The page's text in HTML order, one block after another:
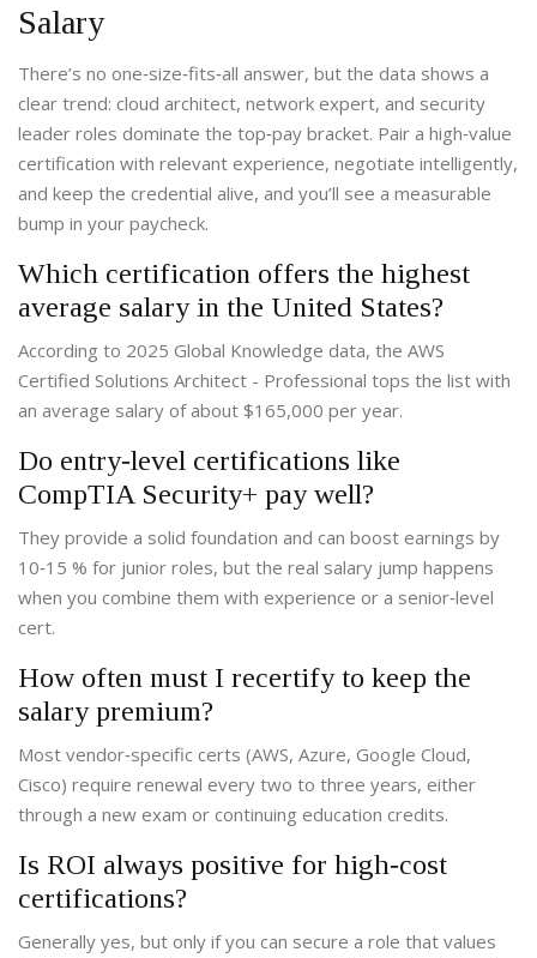
Salary
There’s no one‑size‑fits‑all answer, but the data shows a
clear trend: cloud architect, network expert, and security
leader roles dominate the top‑pay bracket. Pair a high‑value
certification with relevant experience, negotiate intelligently,
and keep the credential alive, and you’ll see a measurable
bump in your paycheck.
Which certification offers the highest
average salary in the United States?
According to 2025 Global Knowledge data, the AWS
Certified Solutions Architect - Professional tops the list with
an average salary of about $165,000 per year.
Do entry‑level certifications like
CompTIA Security+ pay well?
They provide a solid foundation and can boost earnings by
10‑15 % for junior roles, but the real salary jump happens
when you combine them with experience or a senior‑level
cert.
How often must I recertify to keep the
salary premium?
Most vendor‑specific certs (AWS, Azure, Google Cloud,
Cisco) require renewal every two to three years, either
through a new exam or continuing education credits.
Is ROI always positive for high‑cost
certifications?
Generally yes, but only if you can secure a role that values